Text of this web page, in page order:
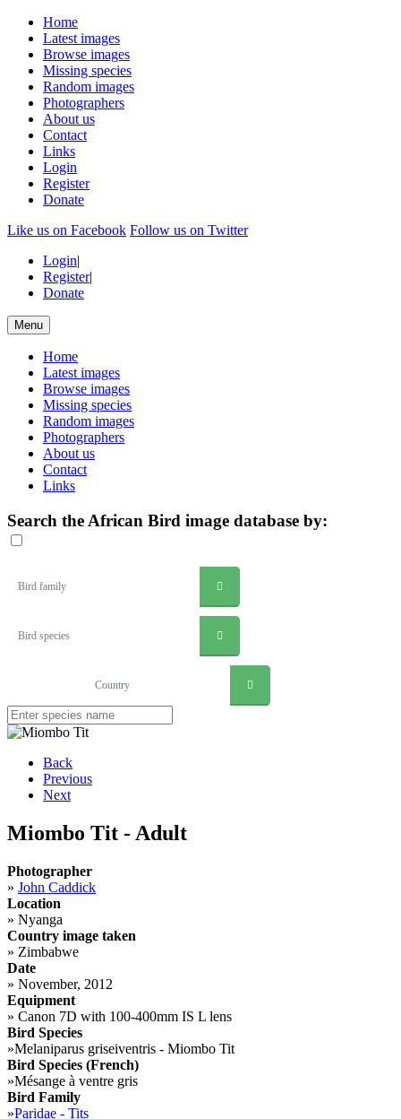
Home
Latest images
Browse images
Missing species
Random images
Photographers
About us
Contact
Links
Login
Register
Donate
Like us on Facebook Follow us on Twitter
Login|
Register|
Donate
Menu
Home
Latest images
Browse images
Missing species
Random images
Photographers
About us
Contact
Links
Search the African Bird image database by:
Bird family
Bird species
Country
Back
Previous
Next
Miombo Tit - Adult
Photographer
» John Caddick
Location
» Nyanga
Country image taken
» Zimbabwe
Date
» November, 2012
Equipment
» Canon 7D with 100-400mm IS L lens
Bird Species
»Melaniparus griseiventris - Miombo Tit
Bird Species (French)
»Mésange à ventre gris
Bird Family
»Paridae - Tits